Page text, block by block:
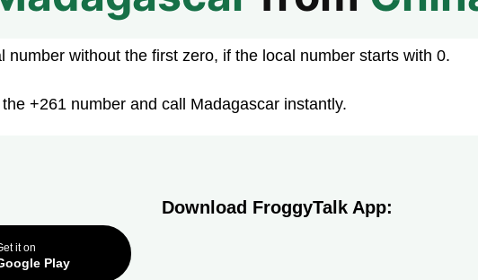
number without the first zero, if the local number starts with 0.
+261 number and call Madagascar instantly.
Download FroggyTalk App:
it on
Play